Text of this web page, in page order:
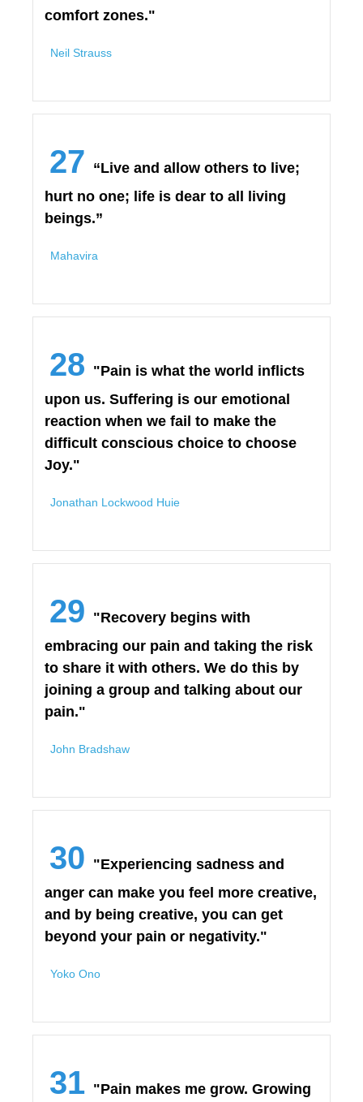
comfort zones."
Neil Strauss
27 “Live and allow others to live;
hurt no one; life is dear to all living
beings.”
Mahavira
28 "Pain is what the world inflicts
upon us. Suffering is our emotional
reaction when we fail to make the
difficult conscious choice to choose
Joy."
Jonathan Lockwood Huie
29 "Recovery begins with
embracing our pain and taking the risk
to share it with others. We do this by
joining a group and talking about our
pain."
John Bradshaw
30 "Experiencing sadness and
anger can make you feel more creative,
and by being creative, you can get
beyond your pain or negativity."
Yoko Ono
31 "Pain makes me grow. Growing